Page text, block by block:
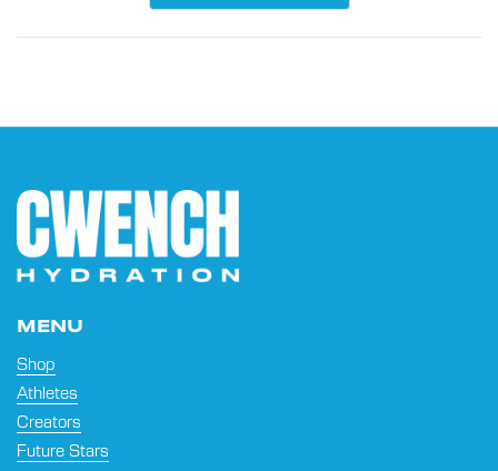
new
MENU
Shop
Athletes
Creators
Future Stars